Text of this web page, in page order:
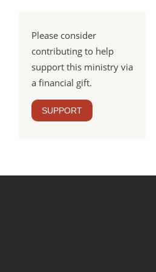
Please consider
contributing to help
support this ministry via
a financial gift.
SUPPORT